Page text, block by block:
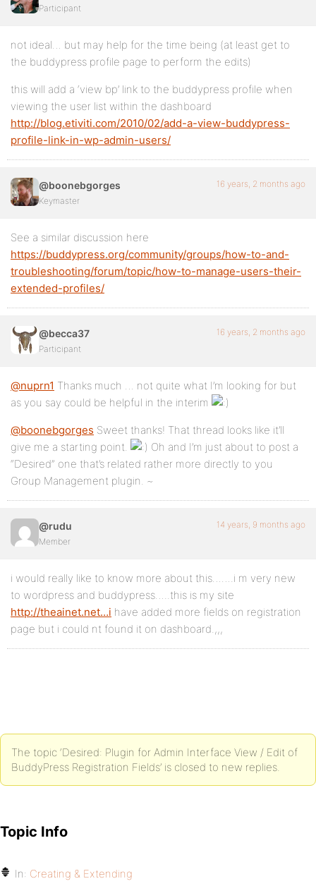
Participant
not ideal… but may help for the time being (at least get to
the buddypress profile page to perform the edits)
this will add a ‘view bp’ link to the buddypress profile when
viewing the user list within the dashboard
http://blog.etiviti.com/2010/02/add-a-view-buddypress-
profile-link-in-wp-admin-users/
@boonebgorges
Keymaster
16 years, 2 months ago
See a similar discussion here
https://buddypress.org/community/groups/how-to-and-
troubleshooting/forum/topic/how-to-manage-users-their-
extended-profiles/
@becca37
Participant
16 years, 2 months ago
@nuprn1 Thanks much … not quite what I’m looking for but
as you say could be helpful in the interim
@boonebgorges Sweet thanks! That thread looks like it’ll
give me a starting point.
Oh and I’m just about to post a
“Desired” one that’s related rather more directly to you
Group Management plugin. ~
@rudu
Member
14 years, 9 months ago
i would really like to know more about this…….i m very new
to wordpress and buddypress…..this is my site
http://theainet.net…i have added more fields on registration
page but i could nt found it on dashboard.,,,
The topic ‘Desired: Plugin for Admin Interface View / Edit of
BuddyPress Registration Fields’ is closed to new replies.
Topic Info
In: Creating & Extending